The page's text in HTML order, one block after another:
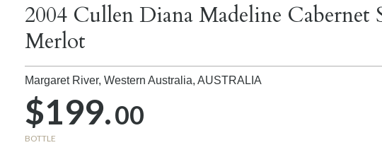
2004 Cullen Diana Madeline Cabernet
Merlot
Margaret River, Western Australia,AUSTRALIA
$199.00
BOTTLE